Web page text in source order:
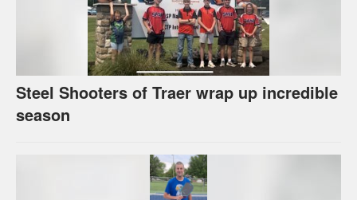
Steel Shooters of Traer wrap up incredible
season